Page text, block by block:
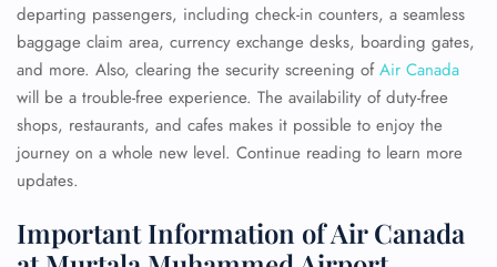
departing passengers, including check-in counters, a seamless
baggage claim area, currency exchange desks, boarding gates,
and more. Also, clearing the security screening ofAir Canada
will be a trouble-free experience. The availability of duty-free
shops, restaurants, and cafes makes it possible to enjoy the
journey on a whole new level. Continue reading to learn more
updates.
Important Information of Air Canada